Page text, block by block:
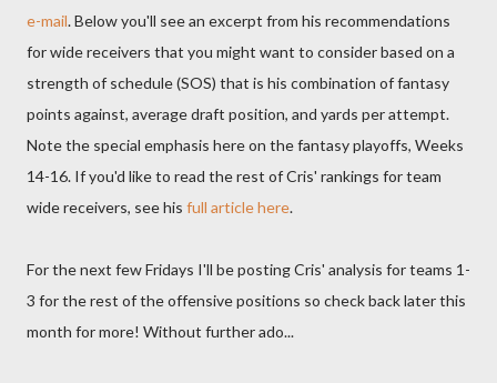
e-mail. Below you'll see an excerpt from his recommendations
for wide receivers that you might want to consider based on a
strength of schedule (SOS) that is his combination of fantasy
points against, average draft position, and yards per attempt.
Note the special emphasis here on the fantasy playoffs, Weeks
14-16. If you'd like to read the rest of Cris' rankings for team
wide receivers, see his full article here.
For the next few Fridays I'll be posting Cris' analysis for teams 1-
3 for the rest of the offensive positions so check back later this
month for more! Without further ado...